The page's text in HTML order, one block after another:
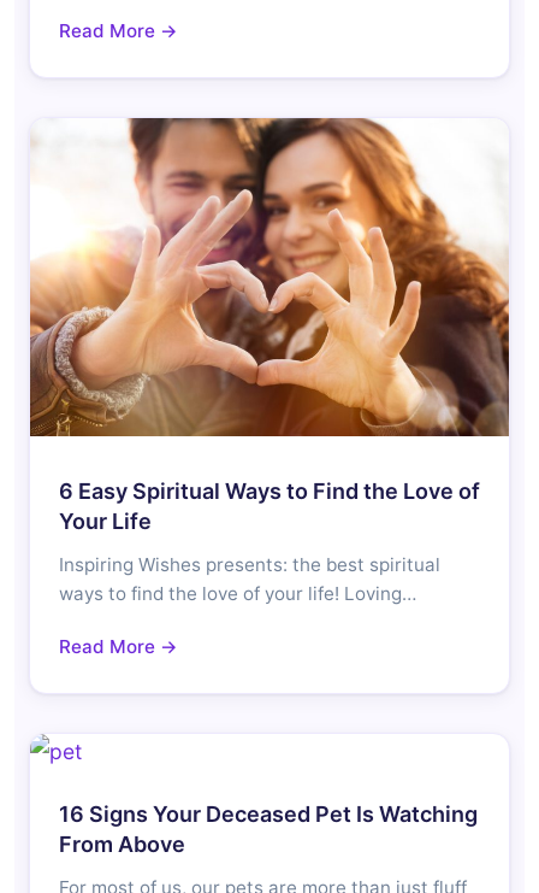
Read More →
6 Easy Spiritual Ways to Find the Love of
Your Life
Inspiring Wishes presents: the best spiritual
ways to find the love of your life! Loving…
Read More →
16 Signs Your Deceased Pet Is Watching
From Above
For most of us, our pets are more than just fluff